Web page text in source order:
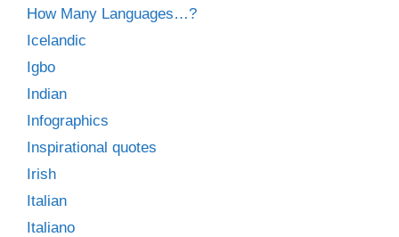
How Many Languages…?
Icelandic
Igbo
Indian
Infographics
Inspirational quotes
Irish
Italian
Italiano